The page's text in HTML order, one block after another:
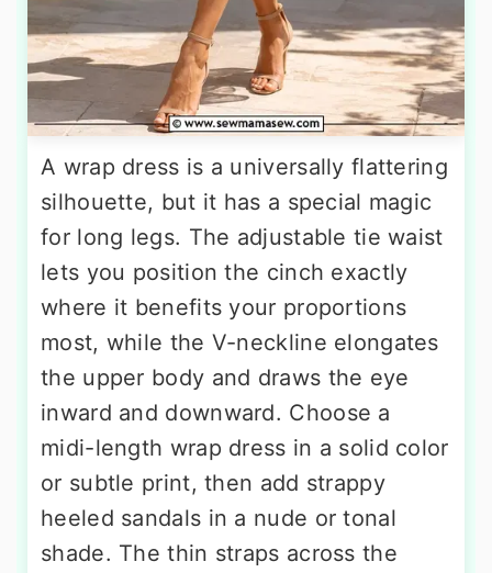
A wrap dress is a universally flattering
silhouette, but it has a special magic
for long legs. The adjustable tie waist
lets you position the cinch exactly
where it benefits your proportions
most, while the V-neckline elongates
the upper body and draws the eye
inward and downward. Choose a
midi-length wrap dress in a solid color
or subtle print, then add strappy
heeled sandals in a nude or tonal
shade. The thin straps across the